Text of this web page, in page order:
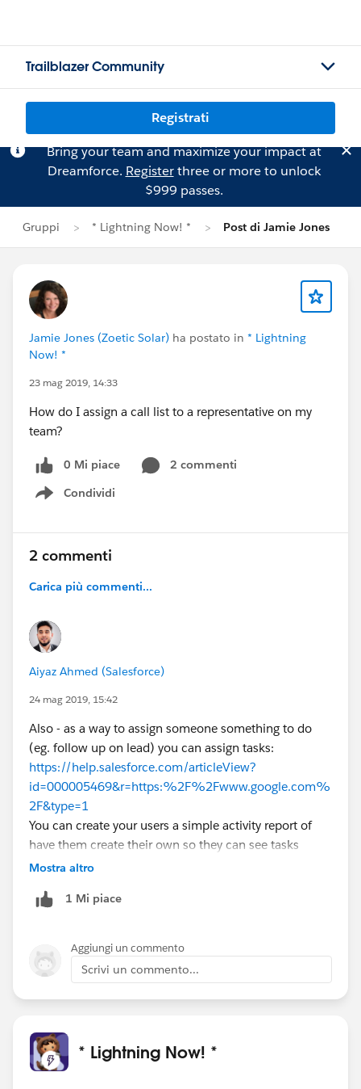
Trailblazer Community
Registrati
Bring your team and maximize your impact at
Dreamforce. Registerthree or more to unlock
$999 passes.
Gruppi * Lightning Now! * Post di Jamie Jones
Jamie Jones (Zoetic Solar) ha postato in * Lightning
Now! *
23 mag 2019, 14:33
How do I assign a call list to a representative on my
team?
0 Mi piace
2 commenti
Condividi
Show menu
2 commenti
Carica più commenti...
Aiyaz Ahmed (Salesforce)
24 mag 2019, 15:42
Also - as a way to assign someone something to do
(eg. follow up on lead) you can assign tasks:
https://help.salesforce.com/articleView?
id=000005469&r=https:%2F%2Fwww.google.com%
2F&type=1
You can create your users a simple activity report of
have them create their own so they can see tasks
assigned to them:
id=reports_activity.htm&language=en
component if you're using that.
Customizing my tasks component:
https://help.salesforce.com/articleView?
id=000181965&type=1
Mostra altro
1 Mi piace
Aggiungi un commento
Scrivi un commento...
* Lightning Now! *